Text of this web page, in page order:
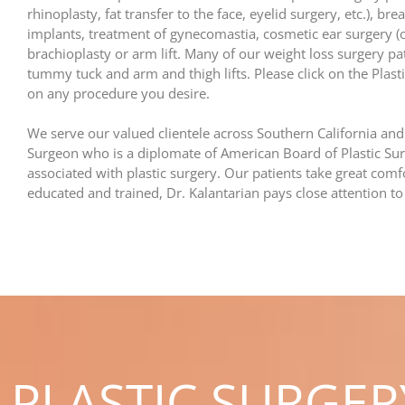
rhinoplasty, fat transfer to the face, eyelid surgery, etc.),
implants, treatment of gynecomastia, cosmetic ear
brachioplasty or arm lift. Many of our weight loss surgery
tummy tuck and arm and thigh lifts. Please click on the
on any procedure you desire.
We serve our valued clientele across Southern California
Surgeon who is a diplomate of American Board of Plastic
associated with plastic surgery. Our patients take great
educated and trained, Dr. Kalantarian pays close attention